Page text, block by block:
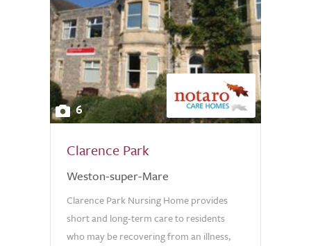
6
Clarence Park
Weston-super-Mare
Clarence Park Nursing Home provides
short and long-term care to residents
who may be recovering from an illness,